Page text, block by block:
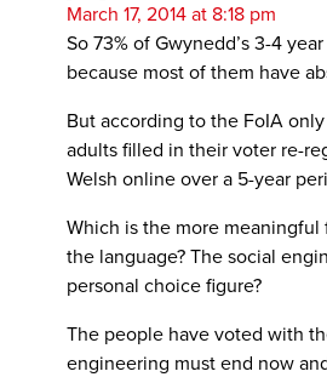
March 17, 2014 at 8:18 pm
So 73% of Gwynedd’s 3-4
because most of them have
But according to the FoIA
adults filled in their voter re-
Welsh online over a 5-year
Which is the more
the language? The social
personal choice figure?
The people have voted with
engineering must end now